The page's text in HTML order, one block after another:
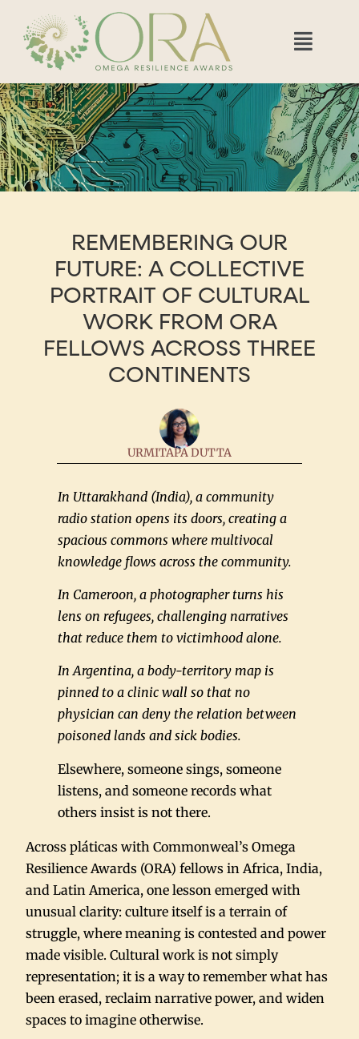
REMEMBERING OUR
FUTURE: A COLLECTIVE
PORTRAIT OF CULTURAL
WORK FROM ORA
FELLOWS ACROSS THREE
CONTINENTS
URMITAPA DUTTA
In Uttarakhand (India), a community
radio station opens its doors, creating a
spacious commons where multivocal
knowledge flows across the community.
In Cameroon, a photographer turns his
lens on refugees, challenging narratives
that reduce them to victimhood alone.
In Argentina, a body-territory map is
pinned to a clinic wall so that no
physician can deny the relation between
poisoned lands and sick bodies.
Elsewhere, someone sings, someone
listens, and someone records what
others insist is not there.
Across pláticas with Commonweal’s Omega
Resilience Awards (ORA) fellows in Africa, India,
and Latin America, one lesson emerged with
unusual clarity: culture itself is a terrain of
struggle, where meaning is contested and power
made visible. Cultural work is not simply
representation; it is a way to remember what has
been erased, reclaim narrative power, and widen
spaces to imagine otherwise.